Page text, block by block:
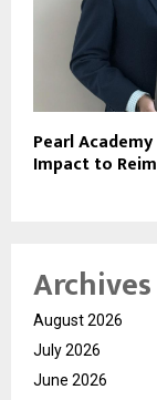
Pearl
Impact to
Archives
August 2026
July 2026
June 2026